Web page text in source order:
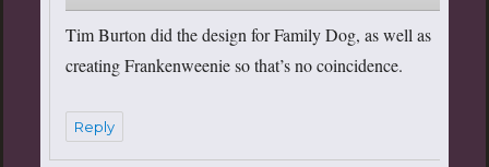
Tim Burton did the design for Family Dog, as well as
creating Frankenweenie so that’s no coincidence.
Reply